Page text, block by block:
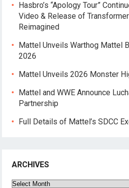
Hasbro’s “Apology Tour”
Video & Release of
Reimagined
Mattel Unveils Warthog Mattel
2026
Mattel Unveils 2026 Monster
Mattel and WWE Announce
Partnership
Full Details of Mattel’s SDCC
ARCHIVES
Archives